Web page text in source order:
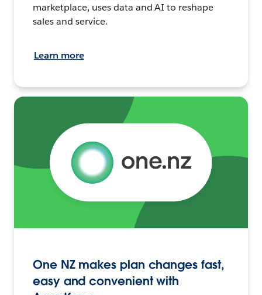
marketplace, uses data and AI to reshape
sales and service.
Learn more
One NZ makes plan changes fast,
easy and convenient with